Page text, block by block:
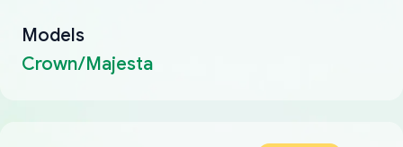
Models
Crown/Majesta